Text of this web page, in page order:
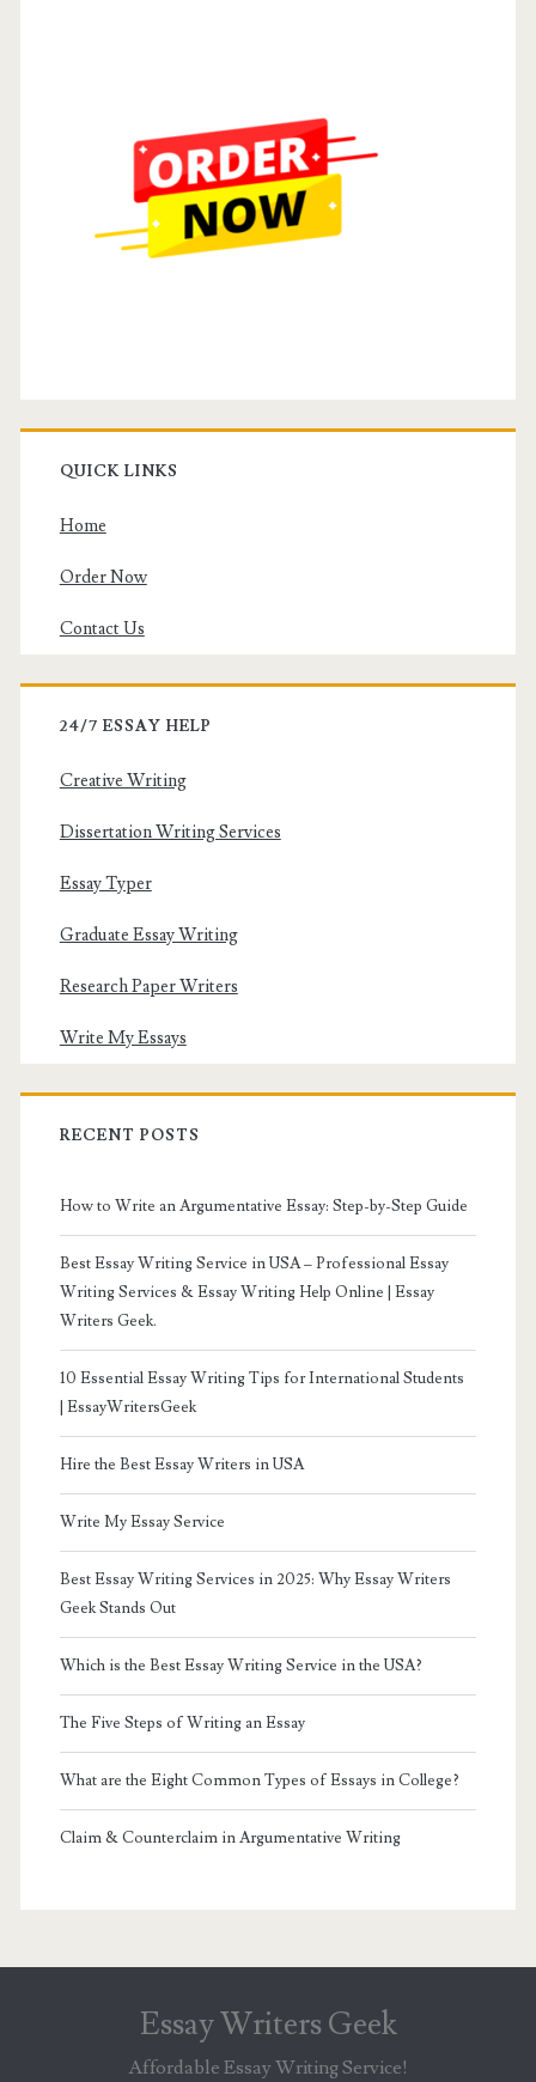
QUICK LINKS
Home
Order Now
Contact Us
24/7 ESSAY HELP
Creative Writing
Dissertation Writing Services
Essay Typer
Graduate Essay Writing
Research Paper Writers
Write My Essays
RECENT POSTS
How to Write an Argumentative Essay: Step-by-Step Guide
Best Essay Writing Service in USA – Professional Essay
Writing Services & Essay Writing Help Online | Essay
Writers Geek.
10 Essential Essay Writing Tips for International Students
| EssayWritersGeek
Hire the Best Essay Writers in USA
Write My Essay Service
Best Essay Writing Services in 2025: Why Essay Writers
Geek Stands Out
Which is the Best Essay Writing Service in the USA?
The Five Steps of Writing an Essay
What are the Eight Common Types of Essays in College?
Claim & Counterclaim in Argumentative Writing
Essay Writers Geek
Affordable Essay Writing Service!